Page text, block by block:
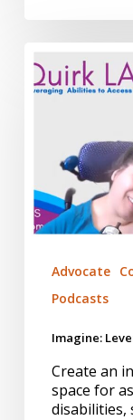
Imagine:
Leverage
Abilities.
Solutions.
Advocate
Podcasts
Imagine:
Create an
space for
disabilities,